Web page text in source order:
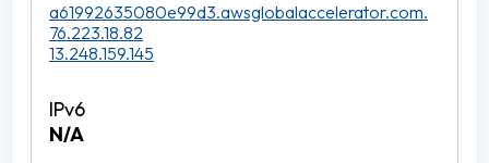
a61992635080e99d3.awsglobalaccelerator.com.
76.223.18.82
13.248.159.145
N/A